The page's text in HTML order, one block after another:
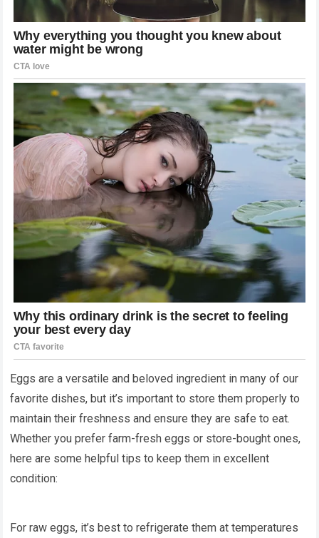
Eggs are a versatile and beloved ingredient in many of our
favorite dishes, but it’s important to store them properly to
maintain their freshness and ensure they are safe to eat.
Whether you prefer farm-fresh eggs or store-bought ones,
here are some helpful tips to keep them in excellent
condition:
For raw eggs, it’s best to refrigerate them at temperatures